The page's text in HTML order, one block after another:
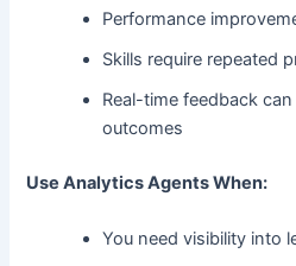
Performance
Skills require repeated
Real-time feedback
outcomes
Use Analytics Agents When:
You need visibility into